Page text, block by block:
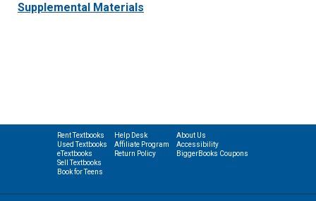
Supplemental Materials
Rent Textbooks
Used Textbooks
eTextbooks
Sell Textbooks
Book for Teens
Help Desk
Affiliate Program
Return Policy
About Us
Accessibility
BiggerBooks Coupons